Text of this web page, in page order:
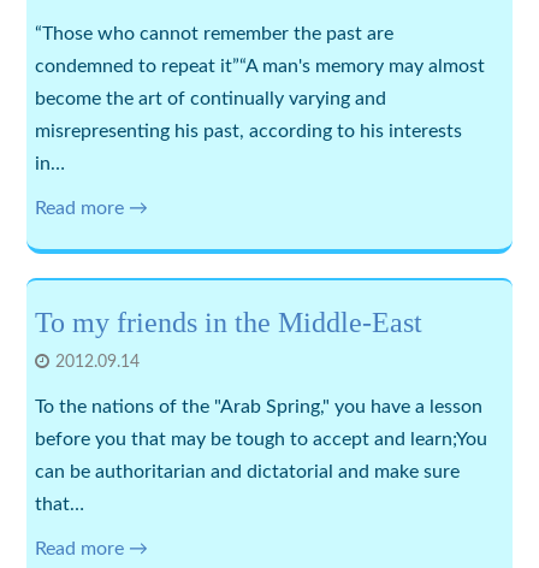
“Those who cannot remember the past are
condemned to repeat it”“A man's memory may almost
become the art of continually varying and
misrepresenting his past, according to his interests
in…
Read more →
To my friends in the Middle-East
2012.09.14
To the nations of the "Arab Spring," you have a lesson
before you that may be tough to accept and learn;You
can be authoritarian and dictatorial and make sure
that…
Read more →